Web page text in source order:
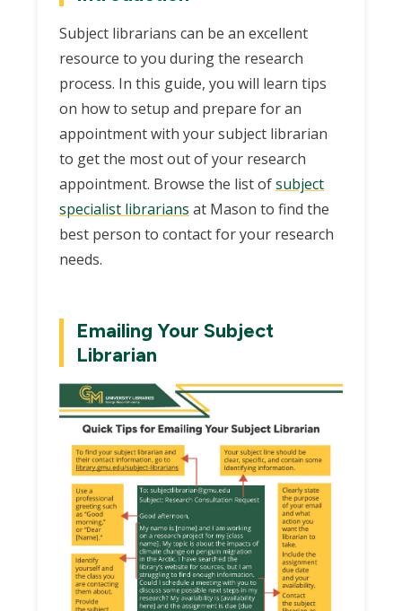
Subject librarians can be an excellent
resource to you during the research
process. In this guide, you will learn tips
on how to setup and prepare for an
appointment with your subject librarian
to get the most out of your research
appointment. Browse the list ofsubject
specialist librarians at Mason to find the
best person to contact for your research
needs.
Emailing Your Subject
Librarian